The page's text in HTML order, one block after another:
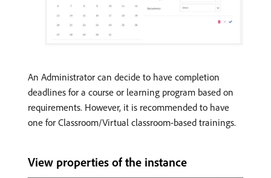
An Administrator can decide to have completion
deadlines for a course or learning program based on
requirements. However, it is recommended to have
one for Classroom/Virtual classroom-based trainings.
View properties of the instance